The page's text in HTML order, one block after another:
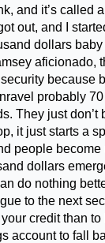
and it’s called
out, and I
dollars
aficionado,
because
probably
They just don’t
it just starts a
people
dollars
do nothing
to the next
credit than to
account to fall